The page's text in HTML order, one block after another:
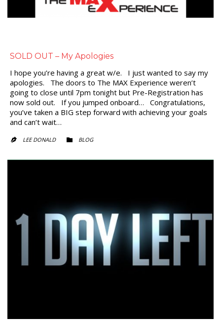
SOLD OUT – My Apologies
I hope you’re having a great w/e. I just wanted to say my
apologies. The doors to The MAX Experience weren’t
going to close until 7pm tonight but Pre-Registration has
now sold out. If you jumped onboard… Congratulations,
you’ve taken a BIG step forward with achieving your goals
and can’t wait…
 LEE DONALD  CATEGORY
BLOG